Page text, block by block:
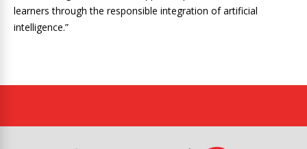
learners through the responsible integration of artificial
intelligence.”